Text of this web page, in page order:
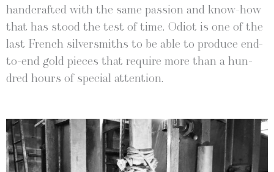
hand­craft­ed with the same pas­sion and know-how
that has stood the test of time. Odi­ot is one of the
last French sil­ver­smiths to be able to pro­duce end-
to-end gold pieces that require more than a hun­
dred hours of spe­cial attention.